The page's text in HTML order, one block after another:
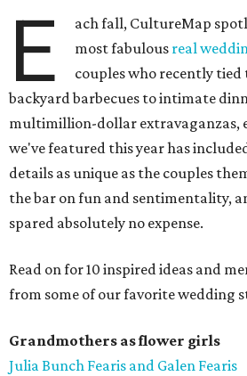
E
ach fall, CultureMap
most fabulous real
couples who recently tied
backyard barbecues to intimate
multimillion-dollar extravaganzas,
we've featured this year has
details as unique as the couples
the bar on fun and sentimentality,
spared absolutely no expense.
Read on for 10 inspired ideas and
from some of our favorite wedding
Grandmothers as flower girls
Julia Bunch Fearis and Galen Fearis